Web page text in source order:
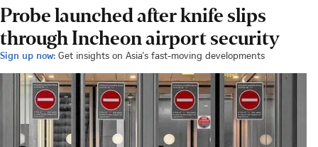
Probe launched after knife slips
through Incheon airport security
Sign up now: Get insights on Asia's fast-moving developments